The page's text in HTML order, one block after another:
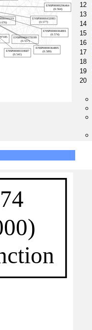
12
13
14
15
16
17
18
19
20